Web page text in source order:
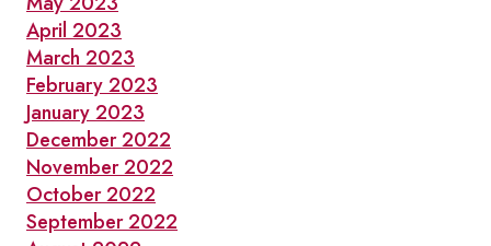
April 2023
March 2023
February 2023
January 2023
December 2022
November 2022
October 2022
September 2022